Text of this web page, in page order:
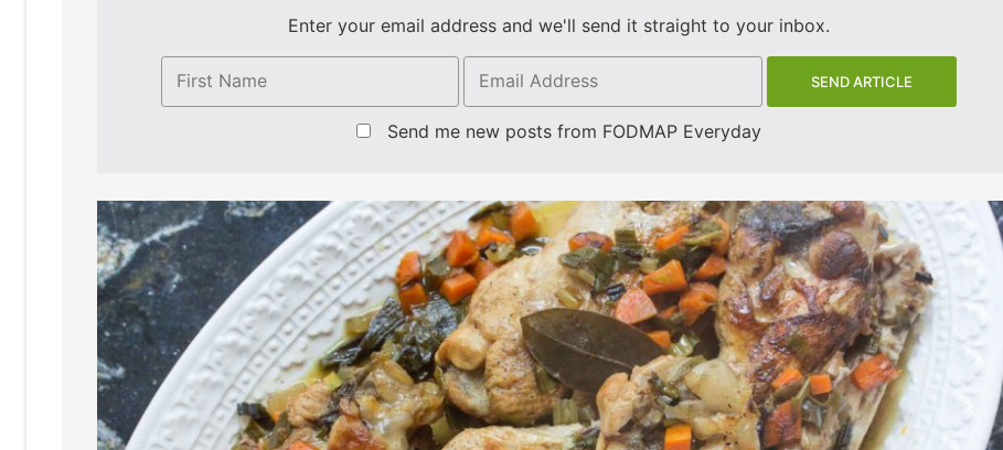
Enter your email address and we'll send it straight to your inbox.
Send me new posts from FODMAP Everyday